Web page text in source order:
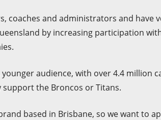
coaches and administrators and have
by increasing participation
audience, with over 4.4 million
support the Broncos or Titans.
based in Brisbane, so we want to